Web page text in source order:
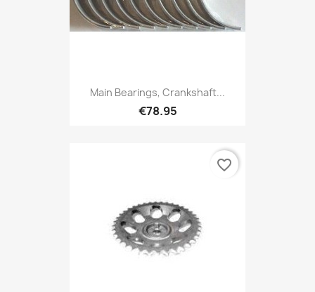
Main Bearings, Crankshaft...
€78.95
favorite_border